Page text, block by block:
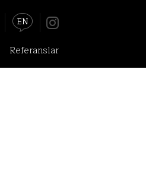
EN
Referanslar